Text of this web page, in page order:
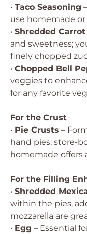
• Taco Seasoning
use homemade
• Shredded Carrot
and sweetness;
finely chopped
• Chopped Bell
veggies to
for any favorite
For the Crust
• Pie Crusts –
hand pies; store-
homemade offers
For the Filling
• Shredded
within the pies,
mozzarella are
• Egg – Essential